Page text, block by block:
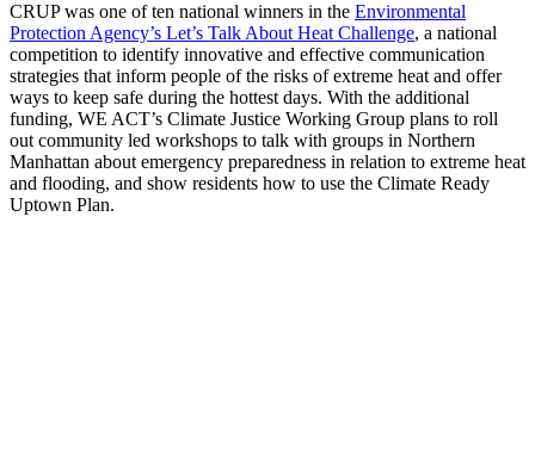
CRUP was one of ten national winners in the Environmental
Protection Agency’s Let’s Talk About Heat Challenge, a national
competition to identify innovative and effective communication
strategies that inform people of the risks of extreme heat and offer
ways to keep safe during the hottest days. With the additional
funding, WE ACT’s Climate Justice Working Group plans to roll
out community led workshops to talk with groups in Northern
Manhattan about emergency preparedness in relation to extreme heat
and flooding, and show residents how to use the Climate Ready
Uptown Plan.